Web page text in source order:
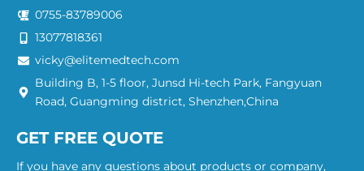
0755-83789006
13077818361
vicky@elitemedtech.com
Building B, 1-5 floor, Junsd Hi-tech Park, Fangyuan
Road, Guangming district, Shenzhen,China
GET FREE QUOTE
If you have any questions about products or company,